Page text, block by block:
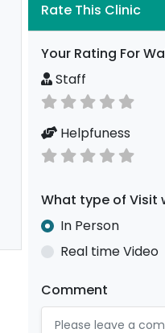
Rate This Clinic
Your Rating For
Staff
Helpfuness
What type of Visit
In Person
Real time Video
Comment